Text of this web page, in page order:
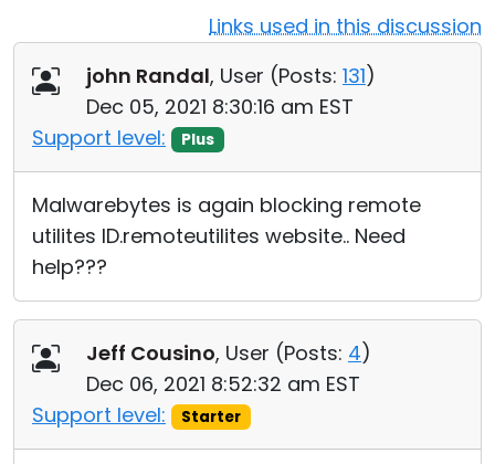
Links used in this discussion
john Randal, User (Posts: 131)
Dec 05, 2021 8:30:16 am EST
Support level:
Plus
Malwarebytes is again blocking remote
utilites ID.remoteutilites website.. Need
help???
Jeff Cousino, User (Posts: 4)
Dec 06, 2021 8:52:32 am EST
Support level:
Starter
Cloud & On-Premise